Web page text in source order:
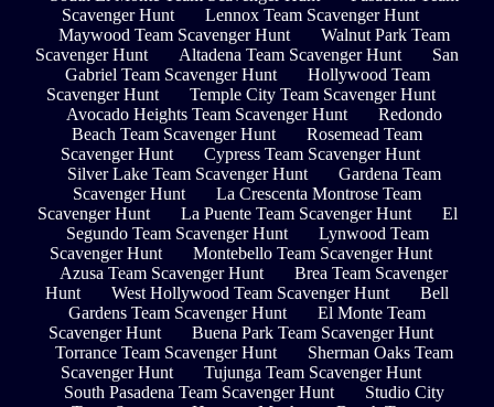
Scavenger Hunt
Lennox Team Scavenger Hunt
Maywood Team Scavenger Hunt
Walnut Park Team
Scavenger Hunt
Altadena Team Scavenger Hunt
San
Gabriel Team Scavenger Hunt
Hollywood Team
Scavenger Hunt
Temple City Team Scavenger Hunt
Avocado Heights Team Scavenger Hunt
Redondo
Beach Team Scavenger Hunt
Rosemead Team
Scavenger Hunt
Cypress Team Scavenger Hunt
Silver Lake Team Scavenger Hunt
Gardena Team
Scavenger Hunt
La Crescenta Montrose Team
Scavenger Hunt
La Puente Team Scavenger Hunt
El
Segundo Team Scavenger Hunt
Lynwood Team
Scavenger Hunt
Montebello Team Scavenger Hunt
Azusa Team Scavenger Hunt
Brea Team Scavenger
Hunt
West Hollywood Team Scavenger Hunt
Bell
Gardens Team Scavenger Hunt
El Monte Team
Scavenger Hunt
Buena Park Team Scavenger Hunt
Torrance Team Scavenger Hunt
Sherman Oaks Team
Scavenger Hunt
Tujunga Team Scavenger Hunt
South Pasadena Team Scavenger Hunt
Studio City